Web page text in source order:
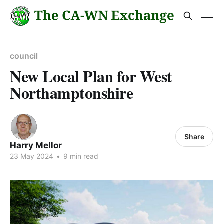
council
New Local Plan for West
Northamptonshire
Harry Mellor
23 May 2024 • 9 min read
Share